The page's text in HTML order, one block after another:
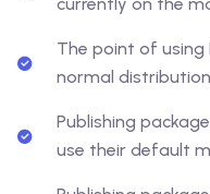
currently on the
The point of using
normal
Publishing
use their default